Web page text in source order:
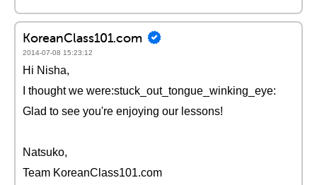
KoreanClass101.com
2014-07-08 15:23:12
Hi Nisha,
I thought we were:stuck_out_tongue_winking_eye:
Glad to see you're enjoying our lessons!
Natsuko,
Team KoreanClass101.com